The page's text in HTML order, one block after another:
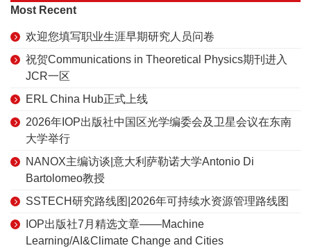
Most Recent
欢迎您填写职业生涯早期研究人员问卷
祝贺Communications in Theoretical Physics期刊进入
JCR一区
ERL China Hub正式上线
2026年IOP出版社中国区光学编委会及卫星会议在东南
大学举行
NANOX主编访谈|意大利萨勒诺大学Antonio Di
Bartolomeo教授
SSTECH研究路线图|2026年可持续水资源管理路线图
IOP出版社7月精选文章——Machine
Learning/AI&Climate Change and Cities